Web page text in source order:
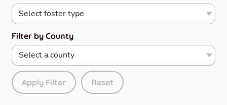
Filter by County
Apply Filter Reset